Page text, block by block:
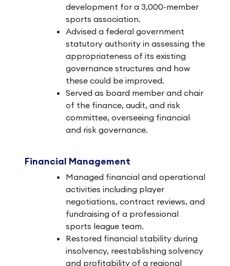
development for a 3,000-member
sports association.
Advised a federal government
statutory authority in assessing the
appropriateness of its existing
governance structures and how
these could be improved.
Served as board member and chair
of the finance, audit, and risk
committee, overseeing financial
and risk governance.
Financial Management
Managed financial and operational
activities including player
negotiations, contract reviews, and
fundraising of a professional
sports league team.
Restored financial stability during
insolvency, reestablishing solvency
and profitability of a regional